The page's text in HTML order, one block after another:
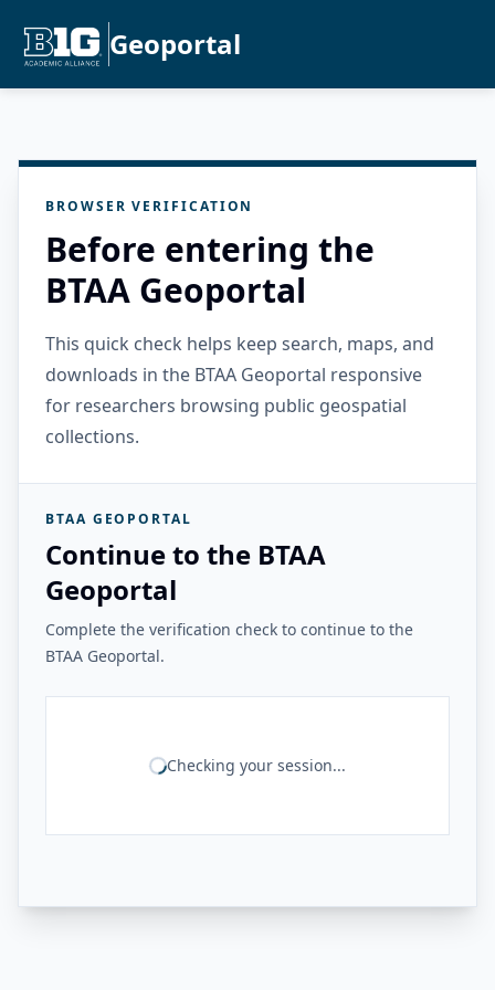
Geoportal
BROWSER VERIFICATION
Before entering the
BTAA Geoportal
This quick check helps keep search, maps, and
downloads in the BTAA Geoportal responsive
for researchers browsing public geospatial
collections.
BTAA GEOPORTAL
Continue to the BTAA
Geoportal
Complete the verification check to continue to the
BTAA Geoportal.
Checking your session...